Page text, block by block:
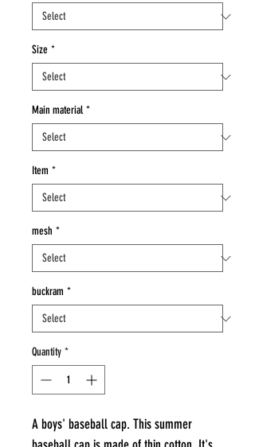
Size *
Main material *
Item *
mesh *
buckram *
Quantity *
A boys' baseball cap. This summer